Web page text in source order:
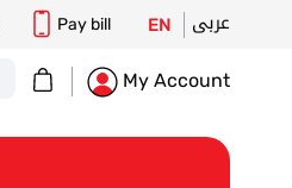
EN عربى Pay bill
My Cart My Account